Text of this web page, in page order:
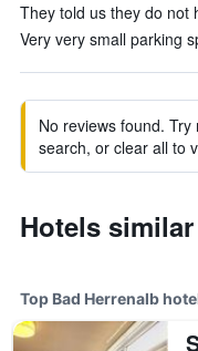
They told us they do not
Very very small parking
No reviews found.
search, or clear all to
Hotels
Top Bad Herrenalb